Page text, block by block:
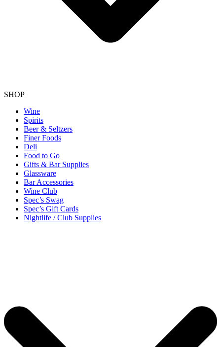
SHOP
Wine
Spirits
Beer & Seltzers
Finer Foods
Deli
Food to Go
Gifts & Bar Supplies
Glassware
Bar Accessories
Wine Club
Spec’s Swag
Spec’s Gift Cards
Nightlife / Club Supplies